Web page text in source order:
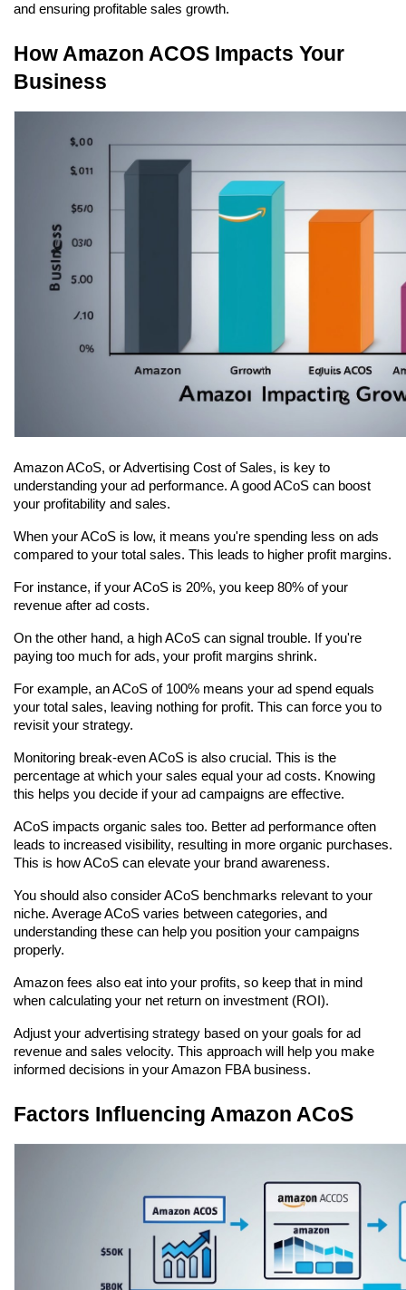
and ensuring profitable sales growth.
How Amazon ACOS Impacts Your
Business
Amazon ACoS, or Advertising Cost of Sales, is key to
understanding your ad performance. A good ACoS can boost
your profitability and sales.
When your ACoS is low, it means you're spending less on ads
compared to your total sales. This leads to higher profit margins.
For instance, if your ACoS is 20%, you keep 80% of your
revenue after ad costs.
On the other hand, a high ACoS can signal trouble. If you're
paying too much for ads, your profit margins shrink.
For example, an ACoS of 100% means your ad spend equals
your total sales, leaving nothing for profit. This can force you to
revisit your strategy.
Monitoring break-even ACoS is also crucial. This is the
percentage at which your sales equal your ad costs. Knowing
this helps you decide if your ad campaigns are effective.
ACoS impacts organic sales too. Better ad performance often
leads to increased visibility, resulting in more organic purchases.
This is how ACoS can elevate your brand awareness.
You should also consider ACoS benchmarks relevant to your
niche. Average ACoS varies between categories, and
understanding these can help you position your campaigns
properly.
Amazon fees also eat into your profits, so keep that in mind
when calculating your net return on investment (ROI).
Adjust your advertising strategy based on your goals for ad
revenue and sales velocity. This approach will help you make
informed decisions in your Amazon FBA business.
Factors Influencing Amazon ACoS